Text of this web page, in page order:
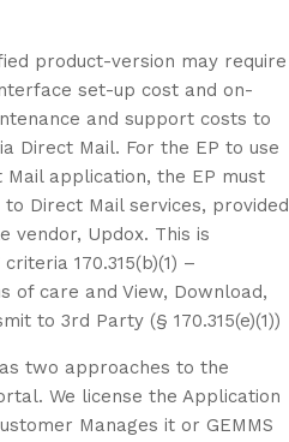
product-version may require
set-up cost and on-
and support costs to
Direct Mail. For the EP to use
Mail application, the EP must
to Direct Mail services, provided
vendor, Updox. This is
170.315(b)(1) –
of care and View, Download,
to 3rd Party (§ 170.315(e)(1))
two approaches to the
We license the Application
Manages it or GEMMS